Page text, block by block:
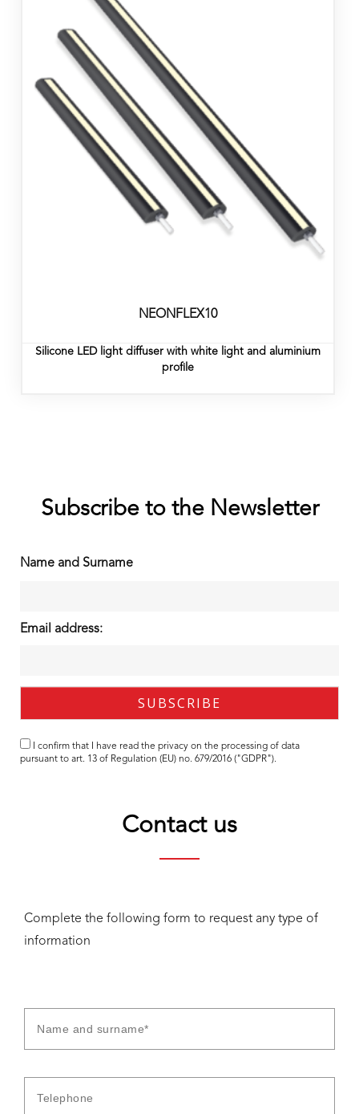
NEONFLEX10
Silicone LED light diffuser with white light and aluminium
profile
Subscribe to the Newsletter
Name and Surname
Email address:
I confirm that I have read the privacy on the processing of data
pursuant to art. 13 of Regulation (EU) no. 679/2016 ("GDPR").
Contact us
Complete the following form to request any type of
information